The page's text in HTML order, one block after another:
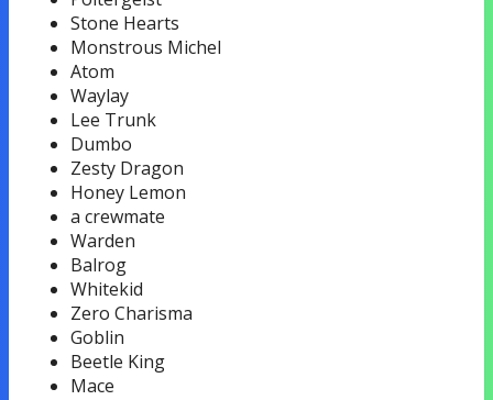
Stone Hearts
Monstrous Michel
Atom
Waylay
Lee Trunk
Dumbo
Zesty Dragon
Honey Lemon
a crewmate
Warden
Balrog
Whitekid
Zero Charisma
Goblin
Beetle King
Mace